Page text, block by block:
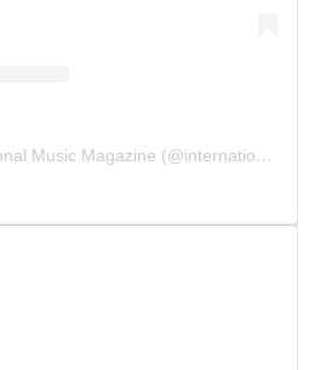
A post shared by International Music Magazine (@internationalmusicmagazine)